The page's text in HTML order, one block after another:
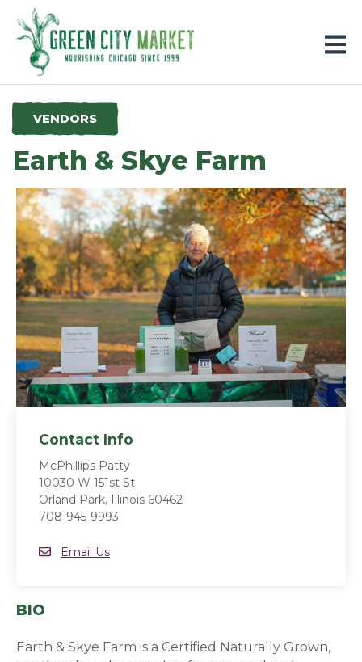
Parkersburg, Iowa
VENDORS
Earth & Skye Farm
Contact Info
McPhillips Patty
10030 W 151st St
Orland Park, Illinois 60462
708-945-9993
Email
Email Us
BIO
Earth & Skye Farm is a Certified Naturally Grown,